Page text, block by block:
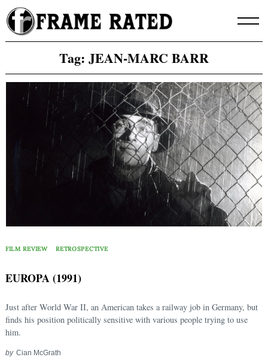
Skip
to
content
Tag: JEAN-MARC BARR
FILM REVIEW RETROSPECTIVE
EUROPA (1991)
Just after World War II, an American takes a railway job in Germany, but
finds his position politically sensitive with various people trying to use
him.
by Cian McGrath